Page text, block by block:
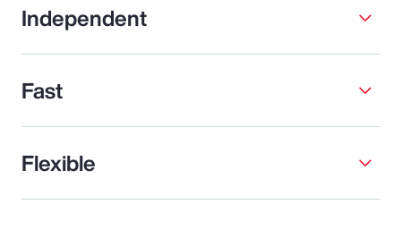
Independent
Fast
Flexible